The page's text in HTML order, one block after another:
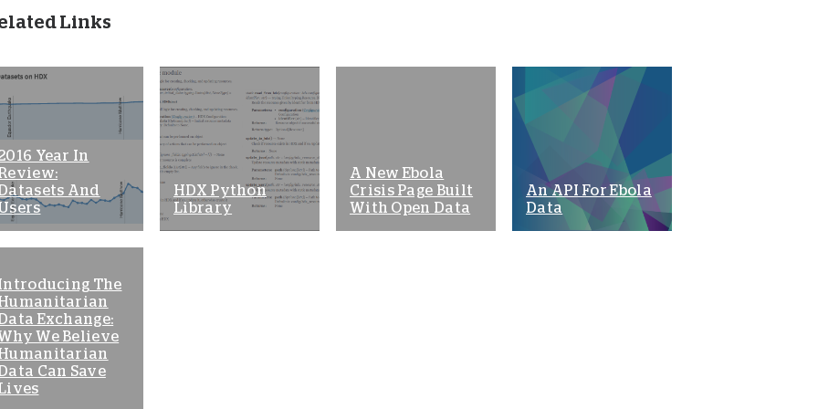
Links
Year In
And
HDX Python
Library
A New Ebola
Crisis Page Built
With Open Data
An API For Ebola
Data
The
Exchange:
We Believe
Can Save